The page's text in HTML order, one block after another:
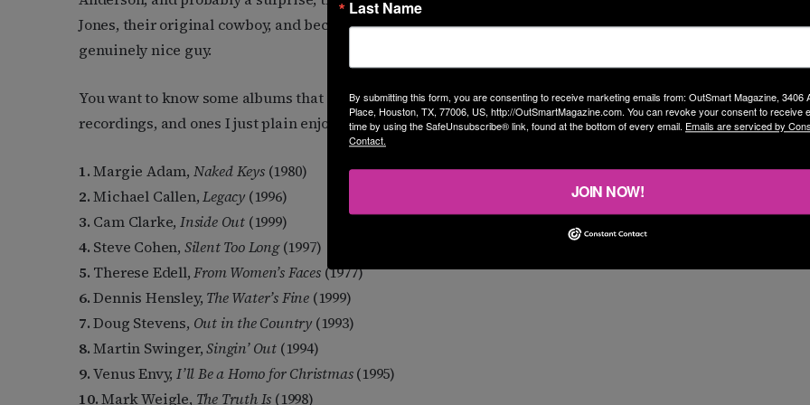
Jones, their original cowboy, and became friends with him. While a bit of a media whore, he’s a
genuinely nice guy.
You want to know some albums that are iconic to me? These are a mixture of landmark historical
recordings, and ones I just plain enjoy over and over, an even dozen, alphabetical by artist.
1.Margie Adam, Naked Keys (1980)
2.Michael Callen,Legacy (1996)
3. Cam Clarke,Inside Out (1999)
4. Steve Cohen, Silent Too Long(1997)
5. Therese Edell,From Women’s Faces (1977)
6.Dennis Hensley, The Water’s Fine (1999)
7.Doug Stevens, Out in the Country (1993)
8.Martin Swinger,Singin’ Out (1994)
9.Venus Envy,I’ll Be a Homo for Christmas(1995)
10.Mark Weigle, The Truth Is (1998)
Last Name
By submitting this form, you are consenting to receive marketing emails from: OutSmart Magazine, 3406
Place, Houston, TX, 77006, US, http://OutSmartMagazine.com. You can revoke your consent to receive
time by using the SafeUnsubscribe® link, found at the bottom of every email. Emails are serviced by
Contact.
JOIN NOW!